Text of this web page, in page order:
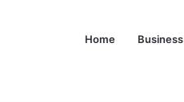
Home Business